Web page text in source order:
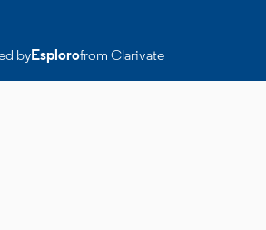
byEsplorofrom Clarivate